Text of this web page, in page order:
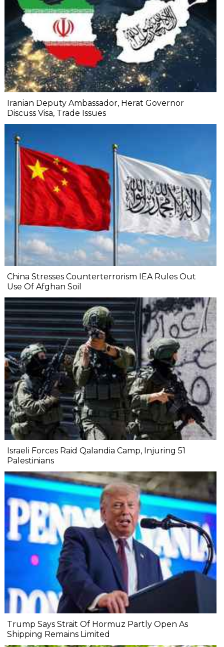
Iranian Deputy Ambassador, Herat Governor
Discuss Visa, Trade Issues
China Stresses Counterterrorism IEA Rules Out
Use Of Afghan Soil
Israeli Forces Raid Qalandia Camp, Injuring 51
Palestinians
Trump Says Strait Of Hormuz Partly Open As
Shipping Remains Limited